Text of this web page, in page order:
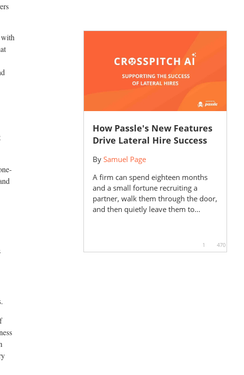
How Passle's New Features
Drive Lateral Hire Success
By Samuel Page
A firm can spend eighteen months
and a small fortune recruiting a
partner, walk them through the door,
and then quietly leave them to...
1 470